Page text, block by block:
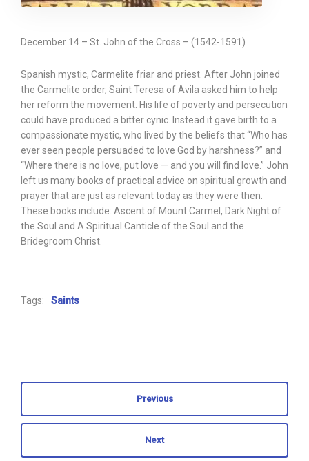
December 14 – St. John of the Cross – (1542-1591)
Spanish mystic, Carmelite friar and priest. After John joined
the Carmelite order, Saint Teresa of Avila asked him to help
her reform the movement. His life of poverty and persecution
could have produced a bitter cynic. Instead it gave birth to a
compassionate mystic, who lived by the beliefs that “Who has
ever seen people persuaded to love God by harshness?” and
“Where there is no love, put love — and you will find love.” John
left us many books of practical advice on spiritual growth and
prayer that are just as relevant today as they were then.
These books include: Ascent of Mount Carmel, Dark Night of
the Soul and A Spiritual Canticle of the Soul and the
Bridegroom Christ.
Tags: Saints
Previous
Next